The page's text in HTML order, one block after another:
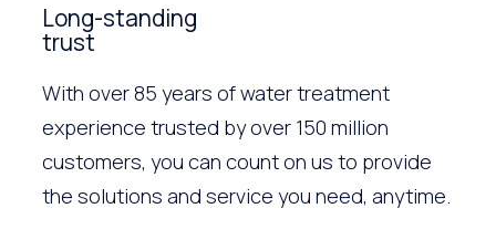
Long-standing
trust
With over 85 years of water treatment
experience trusted by over 150 million
customers, you can count on us to provide
the solutions and service you need, anytime.